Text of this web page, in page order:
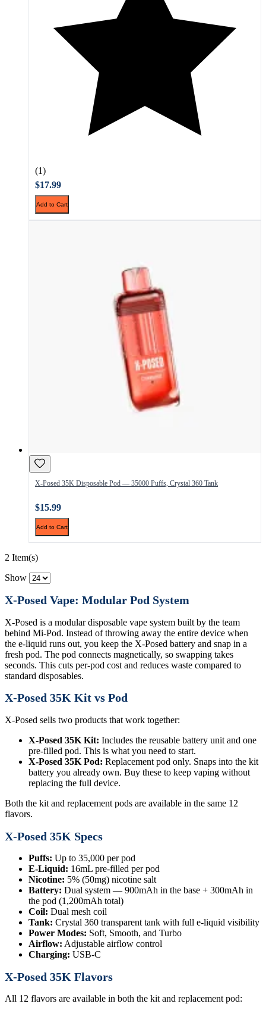
(1)
$17.99
Add to Cart
X-Posed 35K Disposable Pod — 35000 Puffs, Crystal 360 Tank
$15.99
Add to Cart
2 Item(s)
Show
X-Posed Vape: Modular Pod System
X-Posed is a modular disposable vape system built by the team
behind Mi-Pod. Instead of throwing away the entire device when
the e-liquid runs out, you keep the X-Posed battery and snap in a
fresh pod. The pod connects magnetically, so swapping takes
seconds. This cuts per-pod cost and reduces waste compared to
standard disposables.
X-Posed 35K Kit vs Pod
X-Posed sells two products that work together:
X-Posed 35K Kit: Includes the reusable battery unit and one
pre-filled pod. This is what you need to start.
X-Posed 35K Pod: Replacement pod only. Snaps into the kit
battery you already own. Buy these to keep vaping without
replacing the full device.
Both the kit and replacement pods are available in the same 12
flavors.
X-Posed 35K Specs
Puffs: Up to 35,000 per pod
E-Liquid: 16mL pre-filled per pod
Nicotine: 5% (50mg) nicotine salt
Battery: Dual system — 900mAh in the base + 300mAh in
the pod (1,200mAh total)
Coil: Dual mesh coil
Tank: Crystal 360 transparent tank with full e-liquid visibility
Power Modes: Soft, Smooth, and Turbo
Airflow: Adjustable airflow control
Charging: USB-C
X-Posed 35K Flavors
All 12 flavors are available in both the kit and replacement pod: